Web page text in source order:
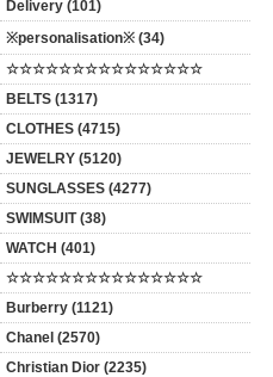
Delivery (101)
※personalisation※ (34)
☆☆☆☆☆☆☆☆☆☆☆☆☆☆☆
BELTS (1317)
CLOTHES (4715)
JEWELRY (5120)
SUNGLASSES (4277)
SWIMSUIT (38)
WATCH (401)
☆☆☆☆☆☆☆☆☆☆☆☆☆☆☆
Burberry (1121)
Chanel (2570)
Christian Dior (2235)